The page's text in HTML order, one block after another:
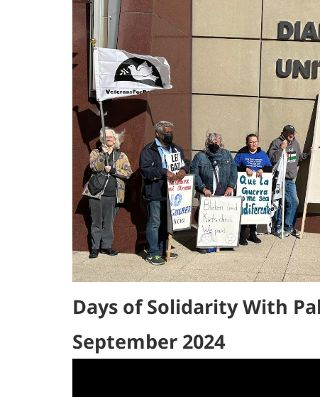
Days of Solidarity With
September 2024